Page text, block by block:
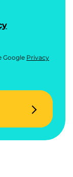
Google Privacy